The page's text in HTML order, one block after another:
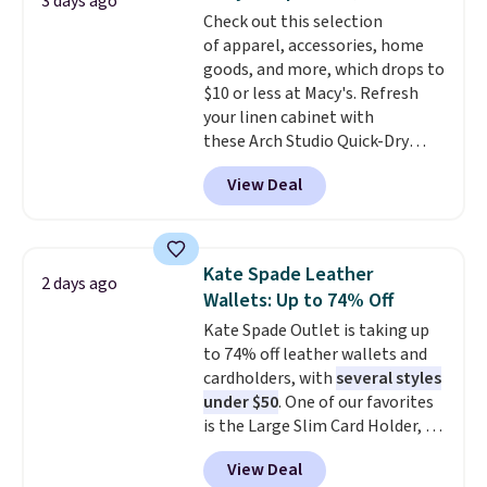
stretch built in, plus a dual flex
waistband and reflective trim
for safety.
Check out this selection
of apparel, accessories, home
goods, and more, which drops to
$10 or less at Macy's. Refresh
your linen cabinet with
these Arch Studio Quick-Dry
Striped Bath Towels, which fall
from $18 to $7.99 in all four
colors. This is typically the
towels sold at Macy's. You can
also get a pair of matching hand
towels for $8.99. Also, this Miken
Juniors' Kimono Cover-Up drops
from $38 to $9.50. You'd spend at
least $15 elsewhere for a similar
one. It's available in two colors
in sizes XS-L.Prices start at less
than $3, and the sale includes
brands like Nautica, Lacoste,
View Deal
2 days ago
Kate Spade Leather
Wallets: Up to 74% Off
Kate Spade Outlet is taking up
to 74% off leather wallets and
cardholders, withseveral styles
under $50. One of our favorites
is the Large Slim Card Holder, a
sleek everyday organizer that
slips easily into a small
View Deal